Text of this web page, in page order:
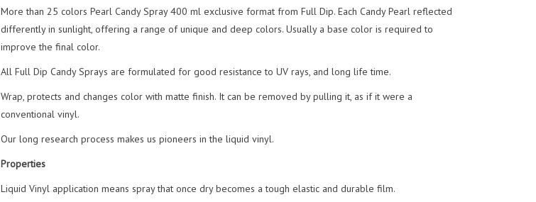
More than 25 colors Pearl Candy Spray 400 ml exclusive format from Full Dip. Each Candy Pearl reflected
differently in sunlight, offering a range of unique and deep colors. Usually a base color is required to
improve the final color.
All Full Dip Candy Sprays are formulated for good resistance to UV rays, and long life time.
Wrap, protects and changes color with matte finish. It can be removed by pulling it, as if it were a
conventional vinyl.
Our long research process makes us pioneers in the liquid vinyl.
Properties
Liquid Vinyl application means spray that once dry becomes a tough elastic and durable film.